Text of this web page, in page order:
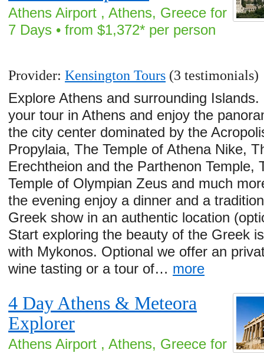
Athens Airport , Athens, Greece for
7 Days • from $1,372* per person
Provider:Kensington Tours (3 testimonials)
Explore Athens and surrounding Islands.
your tour in Athens and enjoy the
the city center dominated by the
Propylaia, The Temple of Athena Nike,
Erechtheion and the Parthenon Temple,
Temple of Olympian Zeus and much
the evening enjoy a dinner and a
Greek show in an authentic location
Start exploring the beauty of the Greek
with Mykonos. Optional we offer an
wine tasting or a tour of… more
4 Day Athens & Meteora
Explorer
Athens Airport , Athens, Greece for